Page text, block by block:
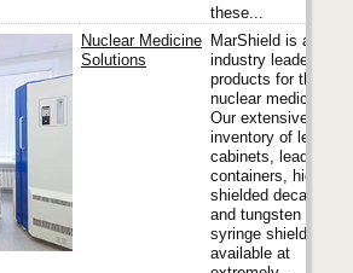
these...
Nuclear Medicine
Solutions
MarShield is an
industry leader in
products for the
nuclear medicine
Our extensive
inventory of lead
cabinets, lead
containers, high-
shielded decay
and tungsten vial &
syringe shields are
available at